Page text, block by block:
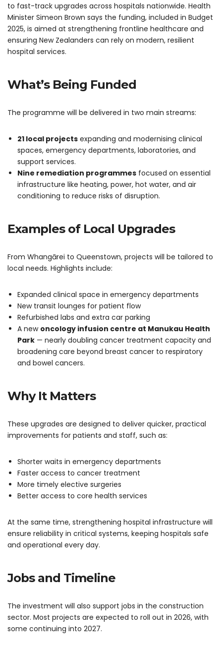
to fast-track upgrades across hospitals nationwide. Health
Minister Simeon Brown says the funding, included in Budget
2025, is aimed at strengthening frontline healthcare and
ensuring New Zealanders can rely on modern, resilient
hospital services.
What’s Being Funded
The programme will be delivered in two main streams:
21 local projects expanding and modernising clinical
spaces, emergency departments, laboratories, and
support services.
Nine remediation programmes focused on essential
infrastructure like heating, power, hot water, and air
conditioning to reduce risks of disruption.
Examples of Local Upgrades
From Whangārei to Queenstown, projects will be tailored to
local needs. Highlights include:
Expanded clinical space in emergency departments
New transit lounges for patient flow
Refurbished labs and extra car parking
A new oncology infusion centre at Manukau Health
Park — nearly doubling cancer treatment capacity and
broadening care beyond breast cancer to respiratory
and bowel cancers.
Why It Matters
These upgrades are designed to deliver quicker, practical
improvements for patients and staff, such as:
Shorter waits in emergency departments
Faster access to cancer treatment
More timely elective surgeries
Better access to core health services
At the same time, strengthening hospital infrastructure will
ensure reliability in critical systems, keeping hospitals safe
and operational every day.
Jobs and Timeline
The investment will also support jobs in the construction
sector. Most projects are expected to roll out in 2026, with
some continuing into 2027.